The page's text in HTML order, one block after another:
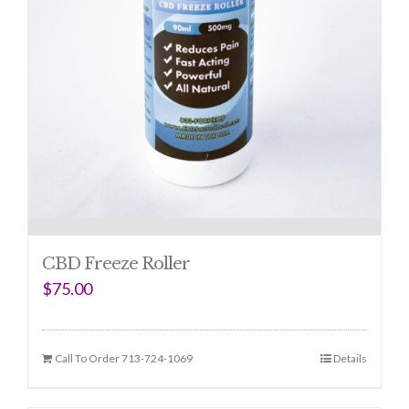
CBD Freeze Roller
$75.00
Call To Order 713-724-1069 Details